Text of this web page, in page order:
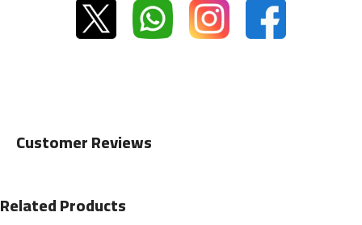
Customer Reviews
Related Products